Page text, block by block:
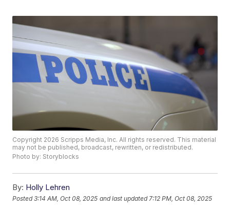
Copyright 2026 Scripps Media, Inc. All rights reserved. This material
may not be published, broadcast, rewritten, or redistributed.
Photo by: Storyblocks
By: Holly Lehren
Posted3:14 AM, Oct 08, 2025 and last updated 7:12 PM, Oct 08, 2025